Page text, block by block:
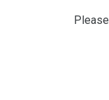
Please